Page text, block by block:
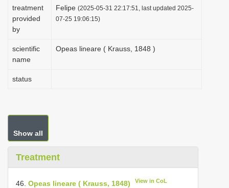
treatment
provided
by
Felipe (2025-05-31 22:17:51, last updated 2025-
07-25 19:06:15)
scientific
name
Opeas lineare ( Krauss, 1848 )
status
Show all
Treatment
46. Opeas lineare ( Krauss, 1848) View in CoL